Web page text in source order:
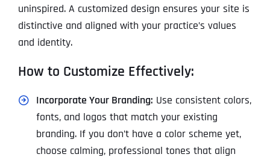
uninspired. A customized design ensures your site is
distinctive and aligned with your practice’s values
and identity.
How to Customize Effectively:
Incorporate Your Branding: Use consistent colors,
fonts, and logos that match your existing
branding. If you don’t have a color scheme yet,
choose calming, professional tones that align